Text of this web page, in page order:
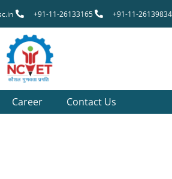
+91-11-26133165 +91-11-26139834
Career Contact Us